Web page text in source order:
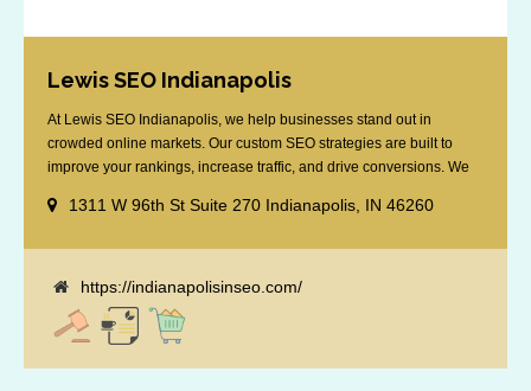
Lewis SEO Indianapolis
At Lewis SEO Indianapolis, we help businesses stand out in
crowded online markets. Our custom SEO strategies are built to
improve your rankings, increase traffic, and drive conversions. We
giving you the edge in “near me” searches. Serving the Indianapolis
1311 W 96th St Suite 270 Indianapolis, IN 46260
https://indianapolisinseo.com/